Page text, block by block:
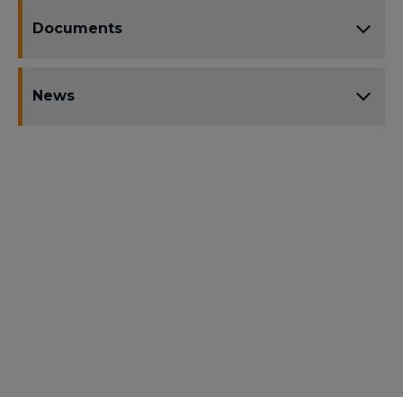
Documents
News